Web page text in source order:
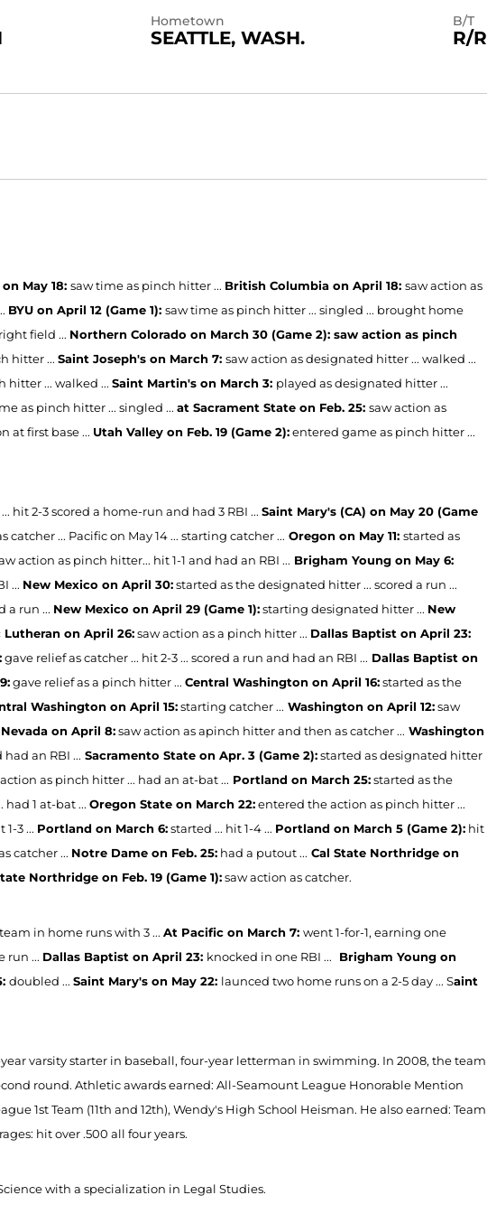
Hometown
SEATTLE, WASH.
B/T
R/R
May 18:saw time as pinch hitter ... British Columbia on April 18:saw action as
BYU on April 12 (Game 1):saw time as pinch hitter ... singled ... brought home
field ... Northern Colorado on March 30 (Game 2): saw action as pinch
hitter ...Saint Joseph's on March 7:saw action as designated hitter ... walked ...
hitter ... walked ...Saint Martin's on March 3: played as designated hitter ...
as pinch hitter ... singled ...at Sacrament State on Feb. 25:saw action as
at first base ... Utah Valley on Feb. 19 (Game 2):entered game as pinch hitter ...
hit 2-3 scored a home-run and had 3 RBI ...Saint Mary's (CA) on May 20 (Game
catcher ... Pacific on May 14 ... starting catcher ... Oregon on May 11:started as
action as pinch hitter... hit 1-1 and had an RBI ... Brigham Young on May 6:
... New Mexico on April 30:started as the designated hitter ... scored a run ...
a run ... New Mexico on April 29 (Game 1):starting designated hitter ... New
Lutheran on April 26:saw action as a pinch hitter ... Dallas Baptist on April 23:
gave relief as catcher ... hit 2-3 ... scored a run and had an RBI ... Dallas Baptist on
gave relief as a pinch hitter ...Central Washington on April 16:started as the
Washington on April 15:starting catcher ... Washington on April 12:saw
on April 8:saw action as apinch hitter and then as catcher ... Washington
an RBI ... Sacramento State on Apr. 3 (Game 2):started as designated hitter
as pinch hitter ... had an at-bat ... Portland on March 25:started as the
had 1 at-bat ...Oregon State on March 22:entered the action as pinch hitter ...
3 ... Portland on March 6:started ... hit 1-4 ... Portland on March 5 (Game 2): hit
catcher ... Notre Dame on Feb. 25: had a putout ... Cal State Northridge on
Northridge on Feb. 19 (Game 1):saw action as catcher.
in home runs with 3 ...At Pacific on March 7:went 1-for-1, earning one
run ... Dallas Baptist on April 23: knocked in one RBI ... Brigham Young on
doubled ...Saint Mary's on May 22: launced two home runs on a 2-5 day ... Saint
varsity starter in baseball, four-year letterman in swimming. In 2008, the team
round. Athletic awards earned: All-Seamount League Honorable Mention
1st Team (11th and 12th), Wendy's High School Heisman. He also earned: Team
hit over .500 all four years.
with a specialization in Legal Studies.